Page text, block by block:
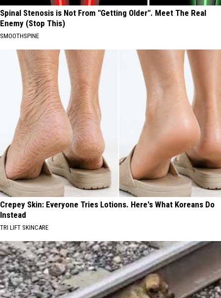
Spinal Stenosis is Not From "Getting Older". Meet The Real
Enemy (Stop This)
SMOOTHSPINE
Crepey Skin: Everyone Tries Lotions. Here's What Koreans Do
Instead
TRI LIFT SKINCARE